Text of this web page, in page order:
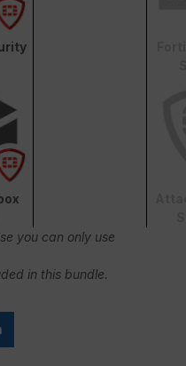
you can only use
in this bundle.